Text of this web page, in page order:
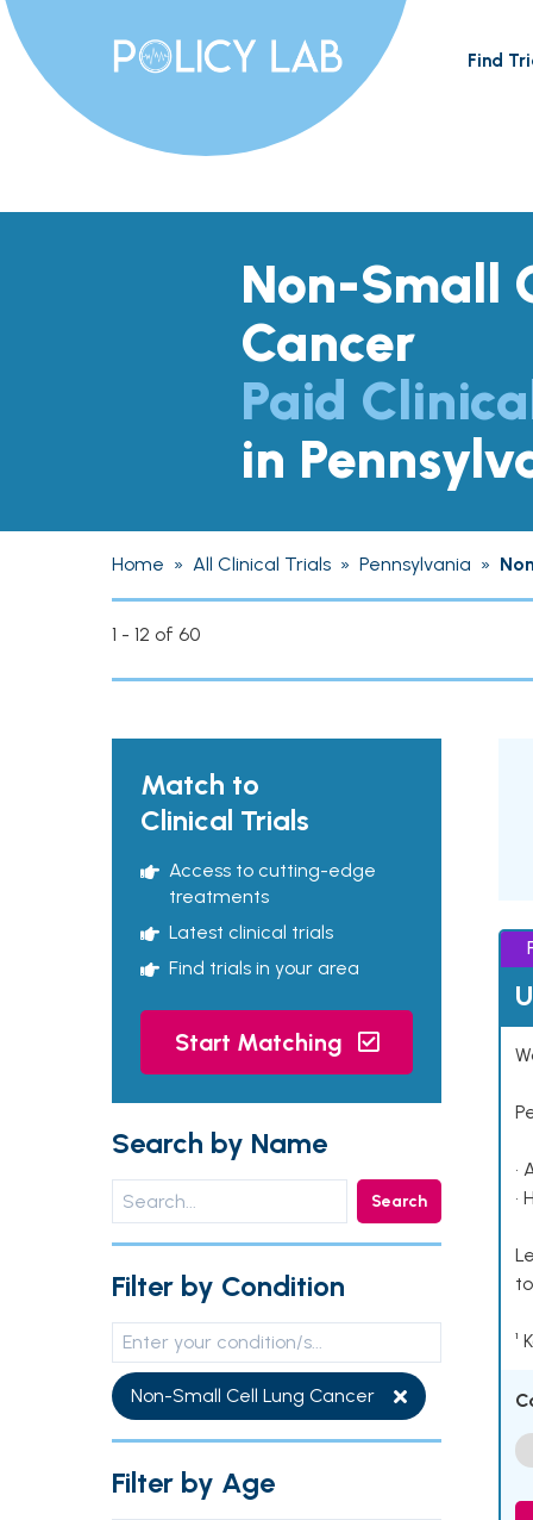
Find
Non-Small
Cancer
Paid
in
Home » All Clinical Trials » Pennsylvania »
1 - 12 of 60
Match to
Clinical Trials
Access to cutting-edge
treatments
Latest clinical trials
Find trials in your area
Start Matching
Search by Name
Search
Filter by Condition
Non-Small Cell Lung Cancer
Filter by Age
•
•
¹